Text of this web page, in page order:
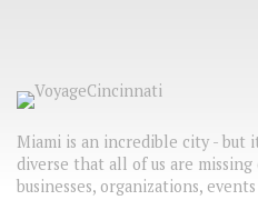
Miami is an incredible city - but
diverse that all of us are
businesses, organizations,